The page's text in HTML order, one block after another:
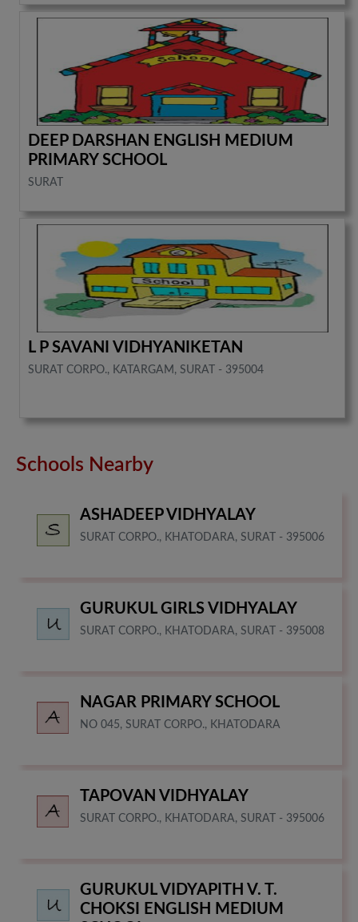
DEEP DARSHAN ENGLISH MEDIUM
PRIMARY SCHOOL
SURAT
L P SAVANI VIDHYANIKETAN
SURAT CORPO., KATARGAM, SURAT - 395004
Schools Nearby
ASHADEEP VIDHYALAY
SURAT CORPO., KHATODARA, SURAT - 395006
GURUKUL GIRLS VIDHYALAY
SURAT CORPO., KHATODARA, SURAT - 395008
NAGAR PRIMARY SCHOOL
NO 045, SURAT CORPO., KHATODARA
TAPOVAN VIDHYALAY
SURAT CORPO., KHATODARA, SURAT - 395006
GURUKUL VIDYAPITH V. T.
CHOKSI ENGLISH MEDIUM